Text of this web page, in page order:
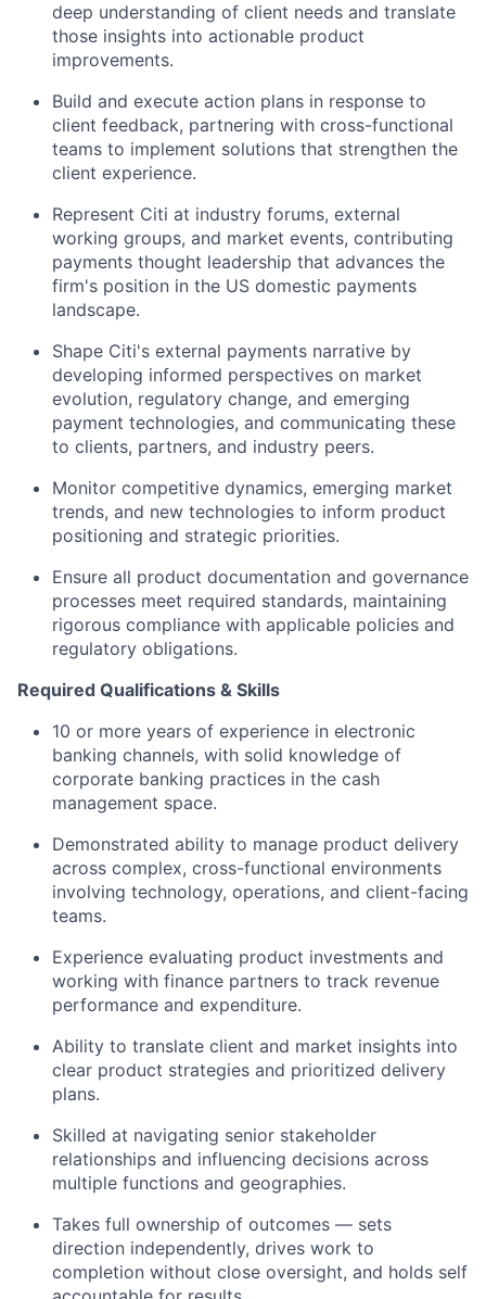
deep understanding of client needs and translate
those insights into actionable product
improvements.
Build and execute action plans in response to
client feedback, partnering with cross-functional
teams to implement solutions that strengthen the
client experience.
Represent Citi at industry forums, external
working groups, and market events, contributing
payments thought leadership that advances the
firm's position in the US domestic payments
landscape.
Shape Citi's external payments narrative by
developing informed perspectives on market
evolution, regulatory change, and emerging
payment technologies, and communicating these
to clients, partners, and industry peers.
Monitor competitive dynamics, emerging market
trends, and new technologies to inform product
positioning and strategic priorities.
Ensure all product documentation and governance
processes meet required standards, maintaining
rigorous compliance with applicable policies and
regulatory obligations.
Required Qualifications & Skills
10 or more years of experience in electronic
banking channels, with solid knowledge of
corporate banking practices in the cash
management space.
Demonstrated ability to manage product delivery
across complex, cross-functional environments
involving technology, operations, and client-facing
teams.
Experience evaluating product investments and
working with finance partners to track revenue
performance and expenditure.
Ability to translate client and market insights into
clear product strategies and prioritized delivery
plans.
Skilled at navigating senior stakeholder
relationships and influencing decisions across
multiple functions and geographies.
Takes full ownership of outcomes — sets
direction independently, drives work to
completion without close oversight, and holds self